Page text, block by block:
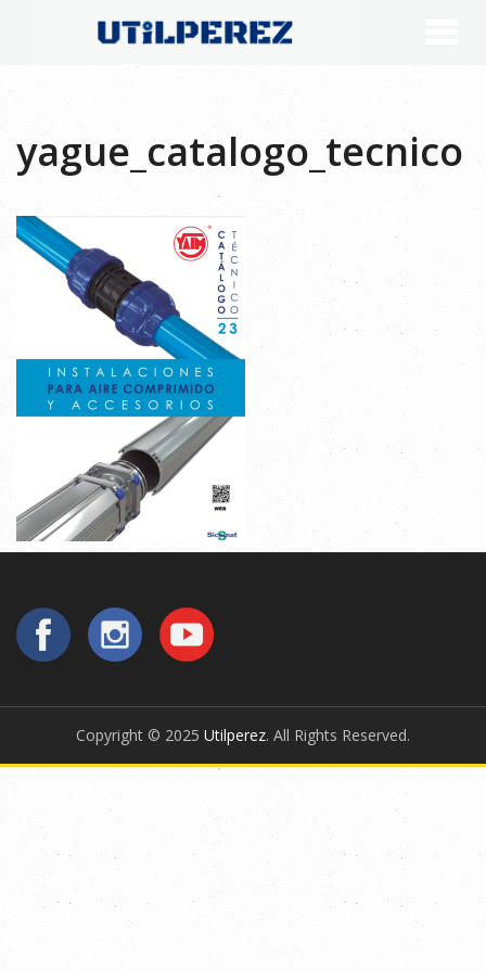
yague_catalogo_tecnico
Copyright © 2025 Utilperez. All Rights Reserved.